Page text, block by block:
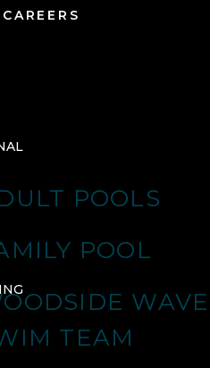
CAREERS
POOLS
POOL
TEAM